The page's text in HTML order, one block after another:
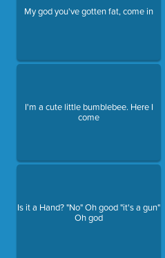
My god you've gotten fat, come in
I'm a cute little bumblebee. Here I
come
Is it a Hand? "No" Oh good "it's a gun"
Oh god